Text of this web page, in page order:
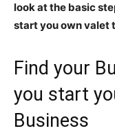
look at the basic
start you own valet
Find your
you start
Business